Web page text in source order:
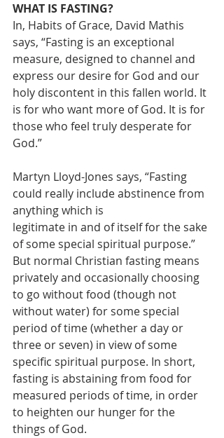
WHAT IS FASTING?
In, Habits of Grace, David Mathis
says, “Fasting is an exceptional
measure, designed to channel and
express our desire for God and our
holy discontent in this fallen world. It
is for who want more of God. It is for
those who feel truly desperate for
God.”
Martyn Lloyd-Jones says, “Fasting
could really include abstinence from
anything which is
legitimate in and of itself for the sake
of some special spiritual purpose.”
But normal Christian fasting means
privately and occasionally choosing
to go without food (though not
without water) for some special
period of time (whether a day or
three or seven) in view of some
specific spiritual purpose. In short,
fasting is abstaining from food for
measured periods of time, in order
to heighten our hunger for the
things of God.